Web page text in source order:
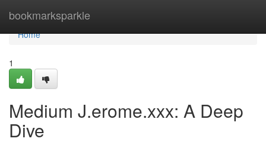
bookmarksparkle
Home
Home
1
Medium J.erome.xxx: A Deep
Dive